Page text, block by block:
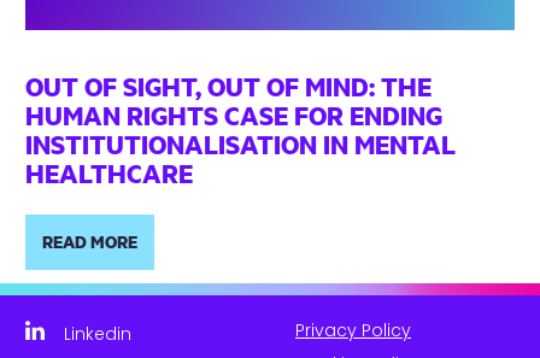
OUT OF SIGHT, OUT OF MIND: THE
HUMAN RIGHTS CASE FOR ENDING
INSTITUTIONALISATION IN MENTAL
HEALTHCARE
READ MORE
Linkedin
Privacy Policy